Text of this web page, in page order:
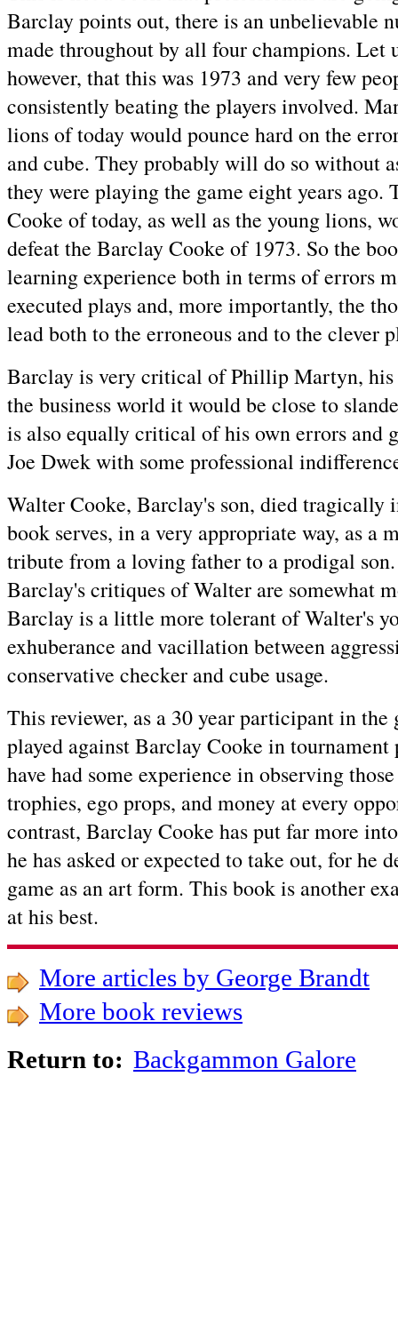
Barclay points out, there is an unbelievable
made throughout by all four champions. Let
however, that this was 1973 and very few
consistently beating the players involved.
lions of today would pounce hard on the
and cube. They probably will do so without
they were playing the game eight years ago.
Cooke of today, as well as the young lions,
defeat the Barclay Cooke of 1973. So the
learning experience both in terms of errors
executed plays and, more importantly, the
lead both to the erroneous and to the clever
Barclay is very critical of Phillip Martyn,
the business world it would be close to
is also equally critical of his own errors and
Joe Dwek with some professional
Walter Cooke, Barclay's son, died tragically
book serves, in a very appropriate way, as a
tribute from a loving father to a prodigal
Barclay's critiques of Walter are somewhat
Barclay is a little more tolerant of Walter's
exhuberance and vacillation between
conservative checker and cube usage.
This reviewer, as a 30 year participant in the
played against Barclay Cooke in
have had some experience in observing
trophies, ego props, and money at every
contrast, Barclay Cooke has put far more
he has asked or expected to take out, for he
game as an art form. This book is another
at his best.
More articles by George Brandt
More book reviews
Backgammon Galore